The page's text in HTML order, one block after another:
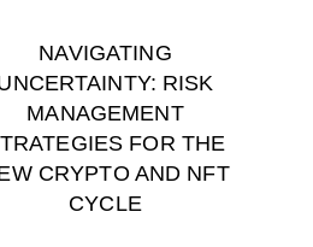
NAVIGATING
RISK
MANAGEMENT
FOR THE
CRYPTO AND NFT
CYCLE